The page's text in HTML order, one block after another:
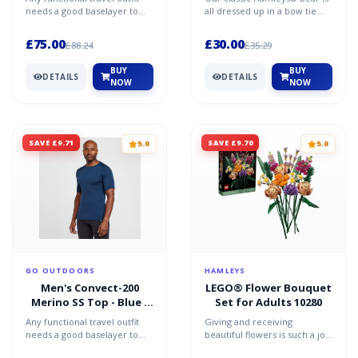
needs a good baselayer to
£75.00£88.24
DETAILS
BUY
NOW
all dressed up in a bow tie
£30.00£35.29
DETAILS
BUY
NOW
SAVE £9.71 5.0
GO OUTDOORS
Men's Convect-200
Merino SS Top - Blue /
L-XL
Any functional travel outfit
needs a good baselayer to
SAVE £9.70 5.0
HAMLEYS
LEGO® Flower Bouquet
Set for Adults 10280
Giving and receiving
beautiful flowers is such a joy.